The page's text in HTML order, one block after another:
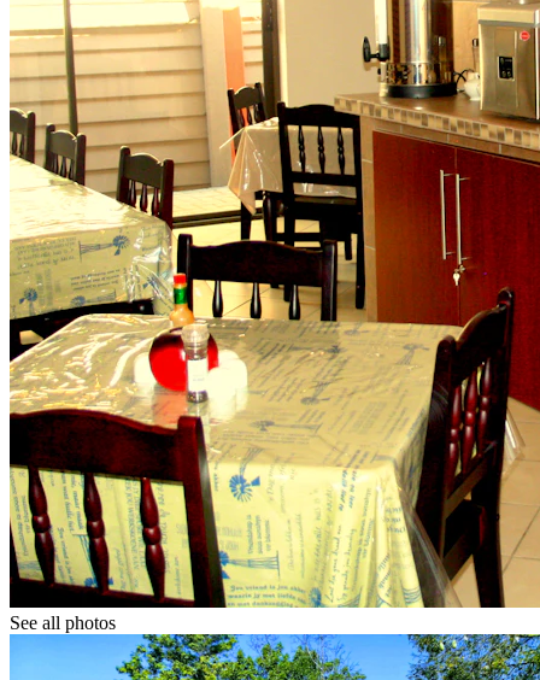
See all photos